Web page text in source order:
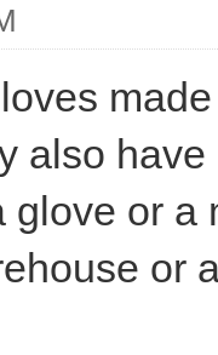
also
glove or a
or